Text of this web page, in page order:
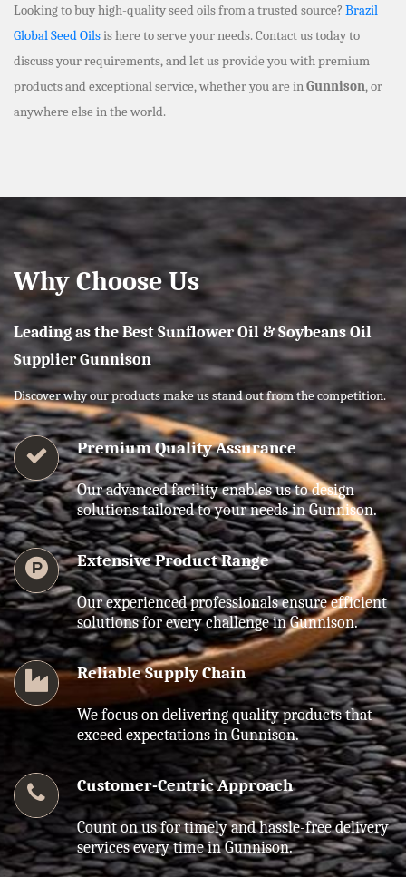
Looking to buy high-quality seed oils from a trusted source? Brazil
Global Seed Oilsis here to serve your needs. Contact us today to
discuss your requirements, and let us provide you with premium
products and exceptional service, whether you are inGunnison, or
anywhere else in the world.
Why Choose Us
Leading as the Best Sunflower Oil & Soybeans Oil
Supplier Gunnison
Discover why our products make us stand out from the competition.
Premium Quality Assurance
Our advanced facility enables us to design
solutions tailored to your needs in Gunnison.
Extensive Product Range
Our experienced professionals ensure efficient
solutions for every challenge in Gunnison.
Reliable Supply Chain
We focus on delivering quality products that
exceed expectations in Gunnison.
Customer-Centric Approach
Count on us for timely and hassle-free delivery
services every time in Gunnison.